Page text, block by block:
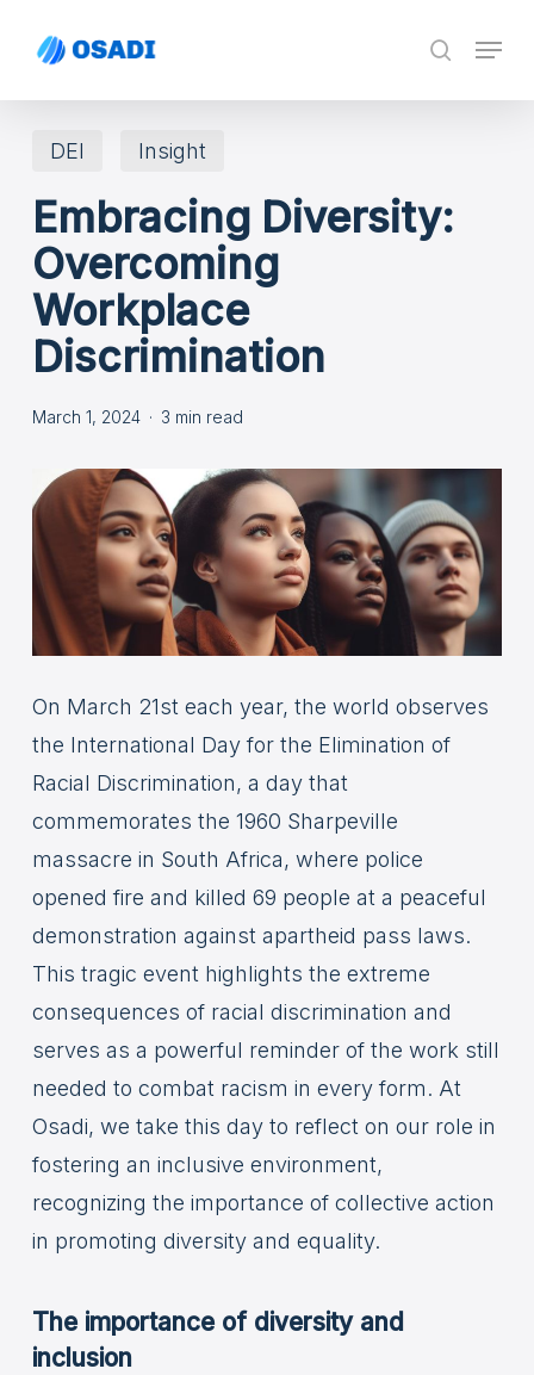
search
Menu
DEI Insight
Embracing Diversity:
Overcoming
Workplace
Discrimination
March 1, 2024 3 min read
On March 21st each year, the world observes
the International Day for the Elimination of
Racial Discrimination, a day that
commemorates the 1960 Sharpeville
massacre in South Africa, where police
opened fire and killed 69 people at a peaceful
demonstration against apartheid pass laws.
This tragic event highlights the extreme
consequences of racial discrimination and
serves as a powerful reminder of the work still
needed to combat racism in every form. At
Osadi, we take this day to reflect on our role in
fostering an inclusive environment,
recognizing the importance of collective action
in promoting diversity and equality.
The importance of diversity and
inclusion